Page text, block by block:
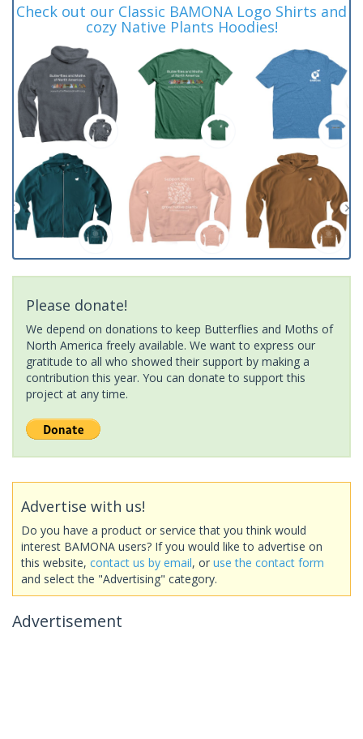
Check out our Classic BAMONA Logo Shirts and
cozy Native Plants Hoodies!
Please donate!
We depend on donations to keep Butterflies and Moths of
North America freely available. We want to express our
gratitude to all who showed their support by making a
contribution this year. You can donate to support this
project at any time.
Advertise with us!
Do you have a product or service that you think would
interest BAMONA users? If you would like to advertise on
this website, contact us by email, or use the contact form
and select the "Advertising" category.
Advertisement